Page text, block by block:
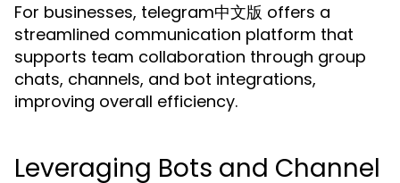
For businesses, telegram中文版 offers a
streamlined communication platform that
supports team collaboration through group
chats, channels, and bot integrations,
improving overall efficiency.
Leveraging Bots and Channel